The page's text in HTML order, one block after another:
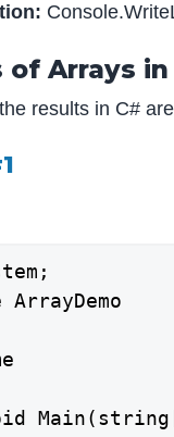
of Arrays in
results in C#
ArrayDemo